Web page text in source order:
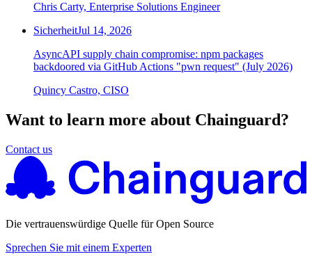
Chris Carty, Enterprise Solutions Engineer
SicherheitJul 14, 2026
AsyncAPI supply chain compromise: npm packages
backdoored via GitHub Actions "pwn request" (July 2026)
Quincy Castro, CISO
Want to learn more about Chainguard?
Contact us
Die vertrauenswürdige Quelle für Open Source
Sprechen Sie mit einem Experten